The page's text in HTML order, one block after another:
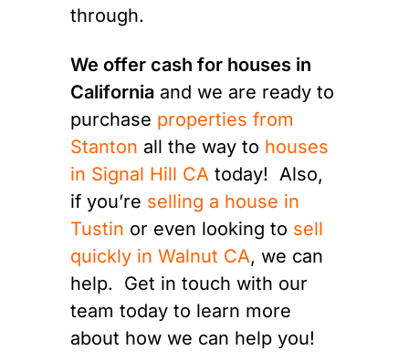
through.
We offer cash for houses in
California and we are ready to
purchase properties from
Stanton all the way to houses
in Signal Hill CA today! Also,
if you’re selling a house in
Tustin or even looking to sell
quickly in Walnut CA, we can
help. Get in touch with our
team today to learn more
about how we can help you!